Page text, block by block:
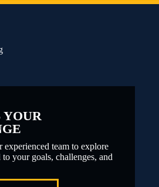
YOUR
experienced team to explore
your goals, challenges, and